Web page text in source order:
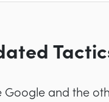
Google and the